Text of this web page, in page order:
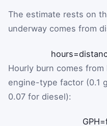
The estimate rests on
underway comes from
hours=
Hourly burn comes
engine-type factor (0.1
0.07 for diesel):
GPH=